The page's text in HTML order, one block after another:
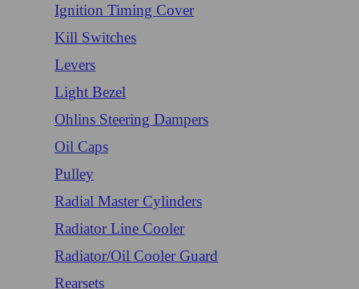
Ignition Timing Cover
Kill Switches
Levers
Light Bezel
Ohlins Steering Dampers
Oil Caps
Pulley
Radial Master Cylinders
Radiator Line Cooler
Radiator/Oil Cooler Guard
Rearsets